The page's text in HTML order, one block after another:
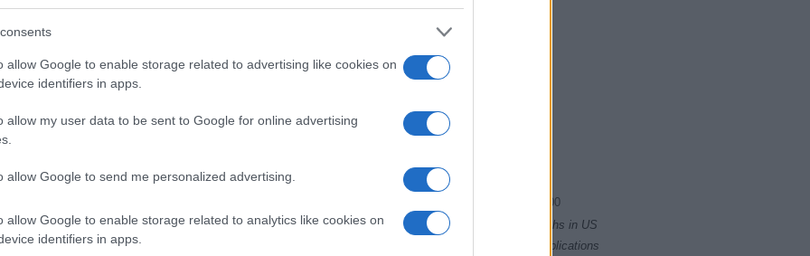
allow Google to enable storage related to advertising like cookies on
identifiers in apps.
allow my user data to be sent to Google for online advertising
allow Google to send me personalized advertising.
allow Google to enable storage related to analytics like cookies on
identifiers in apps.
2004.0100
Security Administrator of United States, (more infohere) from Social Security card applications for births in US
year. The gender associated with the name might be incorrect, as the data presents the record applications